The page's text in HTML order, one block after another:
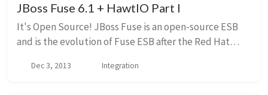
JBoss Fuse 6.1 + HawtIO Part I
It's Open Source! JBoss Fuse is an open-source ESB
and is the evolution of Fuse ESB after the Red Hat
v2 Licensed, and fully supported by Red Hat...
Dec 3, 2013 Integration